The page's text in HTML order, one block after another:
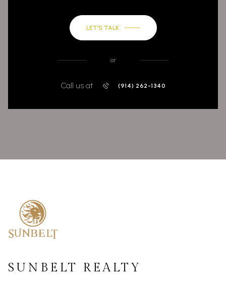
LET’S TALK
or
Call us at (914) 262-1340
SUNBELT REALTY